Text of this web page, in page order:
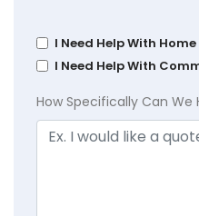
I Need Help With
I Need Help With
How Specifically Can We